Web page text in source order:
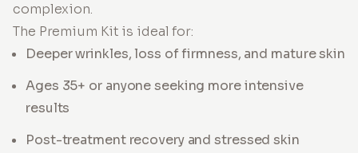
complexion.
The Premium Kit is ideal for:
Deeper wrinkles, loss of firmness, and mature skin
Ages 35+ or anyone seeking more intensive
results
Post-treatment recovery and stressed skin